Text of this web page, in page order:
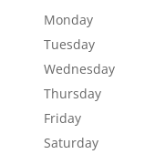
Monday
Tuesday
Wednesday
Thursday
Friday
Saturday